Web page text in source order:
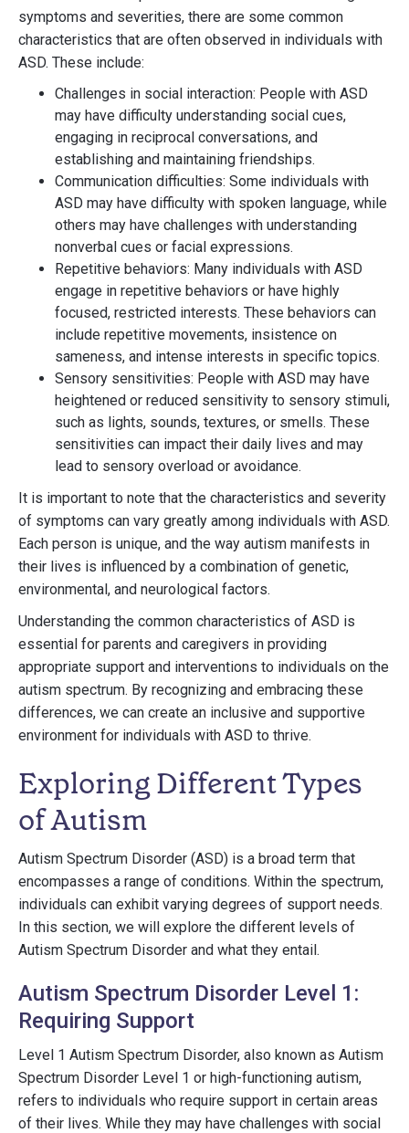
symptoms and severities, there are some common
characteristics that are often observed in individuals with
ASD. These include:
Challenges in social interaction: People with ASD
may have difficulty understanding social cues,
engaging in reciprocal conversations, and
establishing and maintaining friendships.
Communication difficulties: Some individuals with
ASD may have difficulty with spoken language, while
others may have challenges with understanding
nonverbal cues or facial expressions.
Repetitive behaviors: Many individuals with ASD
engage in repetitive behaviors or have highly
focused, restricted interests. These behaviors can
include repetitive movements, insistence on
sameness, and intense interests in specific topics.
Sensory sensitivities: People with ASD may have
heightened or reduced sensitivity to sensory stimuli,
such as lights, sounds, textures, or smells. These
sensitivities can impact their daily lives and may
lead to sensory overload or avoidance.
It is important to note that the characteristics and severity
of symptoms can vary greatly among individuals with ASD.
Each person is unique, and the way autism manifests in
their lives is influenced by a combination of genetic,
environmental, and neurological factors.
Understanding the common characteristics of ASD is
essential for parents and caregivers in providing
appropriate support and interventions to individuals on the
autism spectrum. By recognizing and embracing these
differences, we can create an inclusive and supportive
environment for individuals with ASD to thrive.
Exploring Different Types
of Autism
Autism Spectrum Disorder (ASD) is a broad term that
encompasses a range of conditions. Within the spectrum,
individuals can exhibit varying degrees of support needs.
In this section, we will explore the different levels of
Autism Spectrum Disorder and what they entail.
Autism Spectrum Disorder Level 1:
Requiring Support
Level 1 Autism Spectrum Disorder, also known as Autism
Spectrum Disorder Level 1 or high-functioning autism,
refers to individuals who require support in certain areas
of their lives. While they may have challenges with social